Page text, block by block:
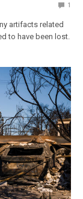
1
artifacts related
to have been lost.